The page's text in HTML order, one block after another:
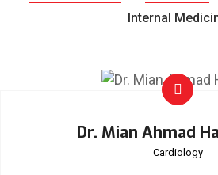
Internal
Dr. Mian Ahmad
Cardiology